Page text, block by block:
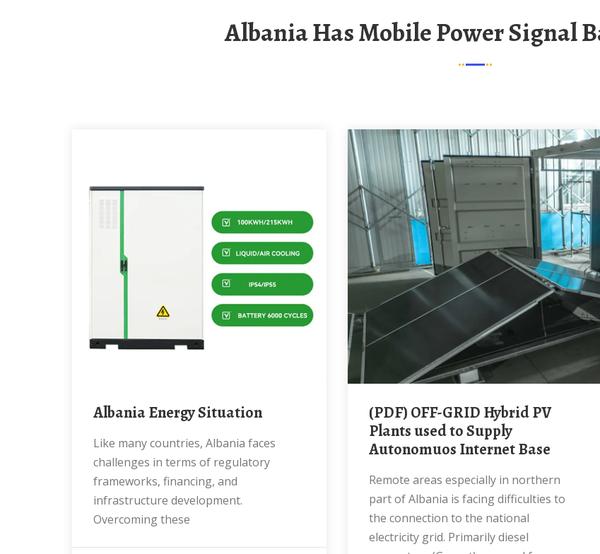
Albania Has Mobile Power Signal
Albania Energy Situation
Like many countries, Albania faces
challenges in terms of regulatory
frameworks, financing, and
infrastructure development.
Overcoming these
(PDF) OFF-GRID Hybrid PV
Plants used to Supply
Autonomuos Internet Base
Remote areas especially in northern
part of Albania is facing difficulties to
the connection to the national
electricity grid. Primarily diesel